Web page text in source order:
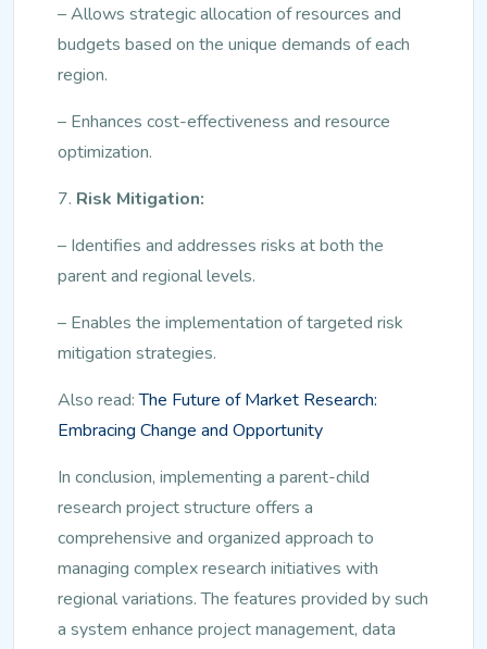
– Allows strategic allocation of resources and
budgets based on the unique demands of each
region.
– Enhances cost-effectiveness and resource
optimization.
7. Risk Mitigation:
– Identifies and addresses risks at both the
parent and regional levels.
– Enables the implementation of targeted risk
mitigation strategies.
Also read:The Future of Market Research:
Embracing Change and Opportunity
In conclusion, implementing a parent-child
research project structure offers a
comprehensive and organized approach to
managing complex research initiatives with
regional variations. The features provided by such
a system enhance project management, data